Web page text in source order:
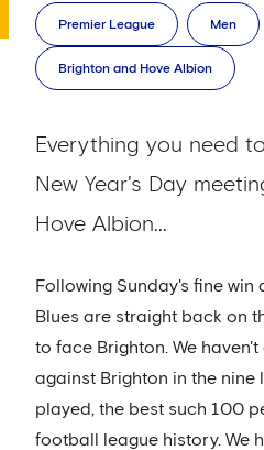
Premier League Men
Brighton and Hove Albion
Everything you need
New Year's Day
Hove Albion...
Following Sunday's fine win
Blues are straight back on
to face Brighton. We
against Brighton in the nine
played, the best such 100
football league history. We